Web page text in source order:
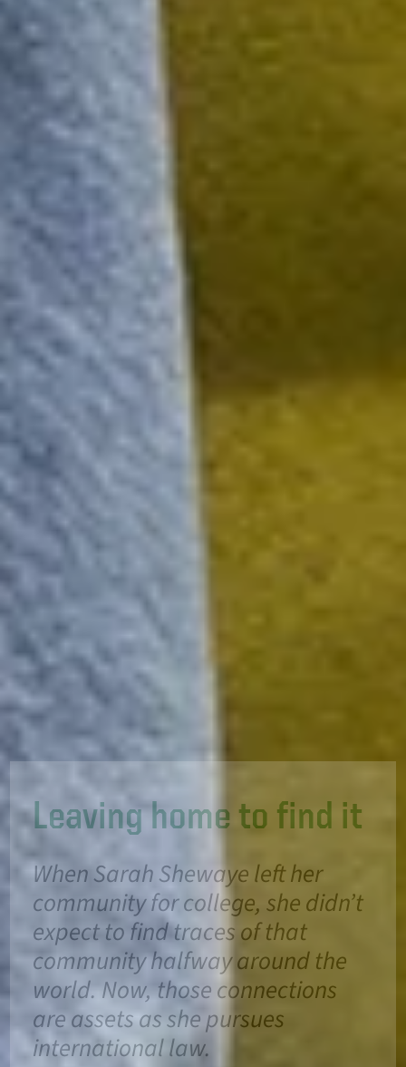
Leaving home to find it
When Sarah Shewaye left her
community for college, she didn’t
expect to find traces of that
community halfway around the
world. Now, those connections
are assets as she pursues
international law.